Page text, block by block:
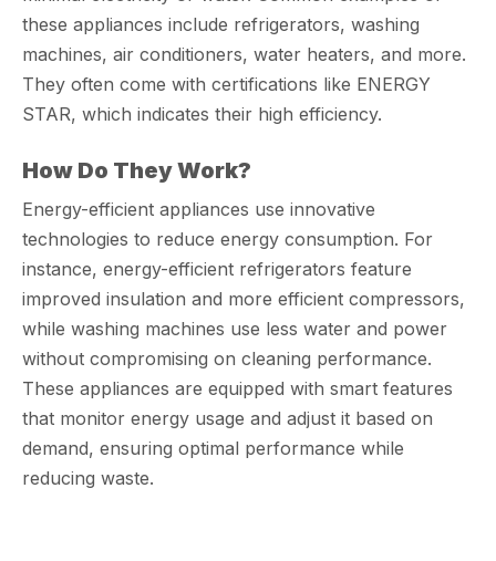
these appliances include refrigerators, washing
machines, air conditioners, water heaters, and more.
They often come with certifications like ENERGY
STAR, which indicates their high efficiency.
How Do They Work?
Energy-efficient appliances use innovative
technologies to reduce energy consumption. For
instance, energy-efficient refrigerators feature
improved insulation and more efficient compressors,
while washing machines use less water and power
without compromising on cleaning performance.
These appliances are equipped with smart features
that monitor energy usage and adjust it based on
demand, ensuring optimal performance while
reducing waste.